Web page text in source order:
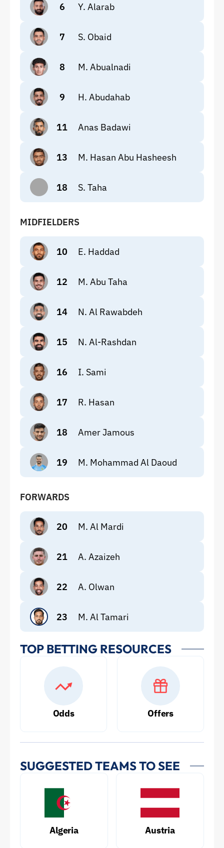
6 Y. Alarab
7 S. Obaid
8 M. Abualnadi
9 H. Abudahab
11 Anas Badawi
13 M. Hasan Abu Hasheesh
18 S. Taha
MIDFIELDERS
10 E. Haddad
12 M. Abu Taha
14 N. Al Rawabdeh
15 N. Al-Rashdan
16 I. Sami
17 R. Hasan
18 Amer Jamous
19 M. Mohammad Al Daoud
FORWARDS
20 M. Al Mardi
21 A. Azaizeh
22 A. Olwan
23 M. Al Tamari
TOP BETTING RESOURCES
Odds Offers
SUGGESTED TEAMS TO SEE
Algeria Austria